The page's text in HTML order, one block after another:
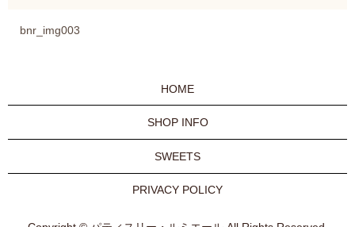
bnr_img003
HOME
SHOP INFO
SWEETS
PRIVACY POLICY